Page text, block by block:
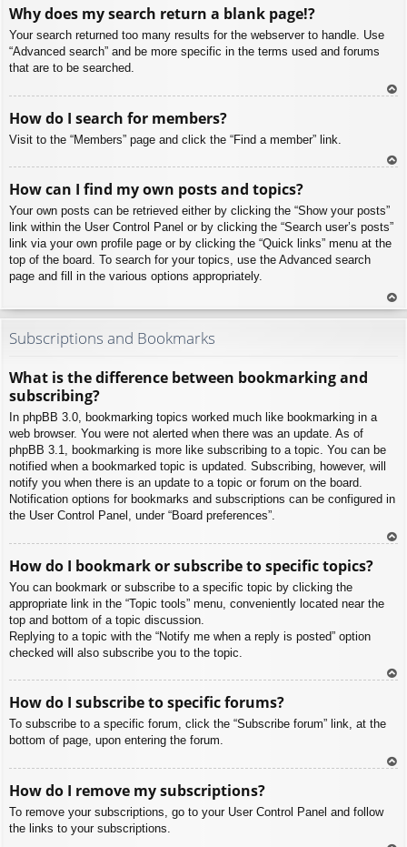
Why does my search return a blank page!?
Your search returned too many results for the webserver to handle. Use
“Advanced search” and be more specific in the terms used and forums
that are to be searched.
How do I search for members?
Visit to the “Members” page and click the “Find a member” link.
How can I find my own posts and topics?
Your own posts can be retrieved either by clicking the “Show your posts”
link within the User Control Panel or by clicking the “Search user’s posts”
link via your own profile page or by clicking the “Quick links” menu at the
top of the board. To search for your topics, use the Advanced search
page and fill in the various options appropriately.
To
Subscriptions and Bookmarks
What is the difference between bookmarking and
subscribing?
In phpBB 3.0, bookmarking topics worked much like bookmarking in a
web browser. You were not alerted when there was an update. As of
phpBB 3.1, bookmarking is more like subscribing to a topic. You can be
notified when a bookmarked topic is updated. Subscribing, however, will
notify you when there is an update to a topic or forum on the board.
Notification options for bookmarks and subscriptions can be configured in
the User Control Panel, under “Board preferences”.
How do I bookmark or subscribe to specific topics?
You can bookmark or subscribe to a specific topic by clicking the
appropriate link in the “Topic tools” menu, conveniently located near the
top and bottom of a topic discussion.
Replying to a topic with the “Notify me when a reply is posted” option
checked will also subscribe you to the topic.
How do I subscribe to specific forums?
To subscribe to a specific forum, click the “Subscribe forum” link, at the
bottom of page, upon entering the forum.
How do I remove my subscriptions?
To remove your subscriptions, go to your User Control Panel and follow
the links to your subscriptions.